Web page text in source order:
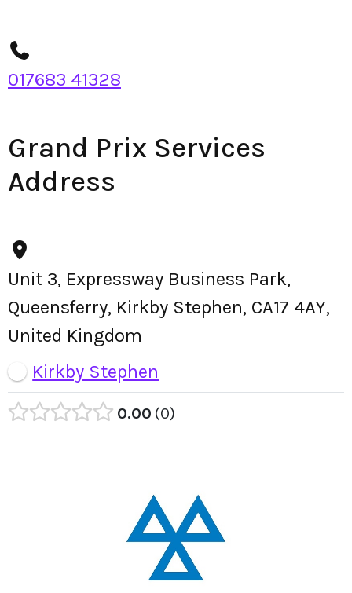
017683 41328
Grand Prix Services
Address
Unit 3, Expressway Business Park,
Queensferry, Kirkby Stephen, CA17 4AY,
United Kingdom
Kirkby Stephen
0.00 0